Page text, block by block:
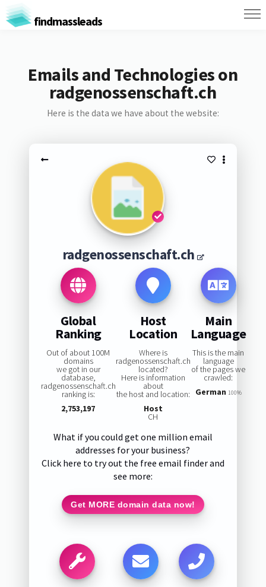
findmassleads
Emails and Technologies on
radgenossenschaft.ch
Here is the data we have about the website:
radgenossenschaft.ch
Global
Ranking
Out of about 100M
domains
we got in our
database,
radgenossenschaft.ch
ranking is:
2,753,197
Host
Location
Where is
radgenossenschaft.ch
located?
Here is information
about
the host and location:
Host
CH
Main
Language
This is the main
language
of the pages we
crawled:
German 100%
What if you could get one million email
addresses for your business?
Click here to try out the free email finder and
see more:
Get MORE domain data now!